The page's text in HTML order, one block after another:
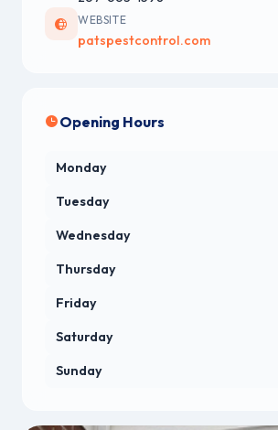
WEBSITE
patspestcontrol.com
Opening Hours
Monday
Tuesday
Wednesday
Thursday
Friday
Saturday
Sunday